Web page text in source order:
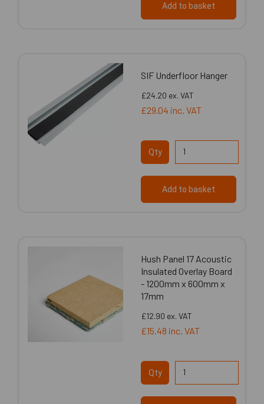
Add to basket
SIF Underfloor Hanger
£24.20 ex. VAT
£29.04 inc. VAT
Qty
Add to basket
Hush Panel 17 Acoustic
Insulated Overlay Board
- 1200mm x 600mm x
17mm
£12.90 ex. VAT
£15.48 inc. VAT
Qty